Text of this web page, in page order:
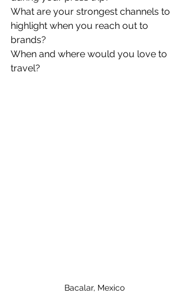
What are your strongest channels to
highlight when you reach out to
brands?
When and where would you love to
travel?
Bacalar, Mexico